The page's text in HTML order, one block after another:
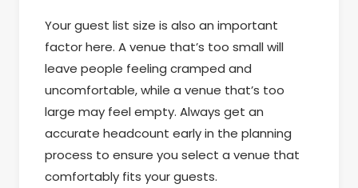
Your guest list size is also an important
factor here. A venue that’s too small will
leave people feeling cramped and
uncomfortable, while a venue that’s too
large may feel empty. Always get an
accurate headcount early in the planning
process to ensure you select a venue that
comfortably fits your guests.